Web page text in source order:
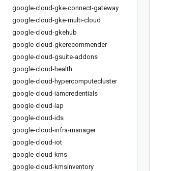
google-cloud-gke-connect-gateway
google-cloud-gke-multi-cloud
google-cloud-gkehub
google-cloud-gkerecommender
google-cloud-gsuite-addons
google-cloud-health
google-cloud-hypercomputecluster
google-cloud-iamcredentials
google-cloud-iap
google-cloud-ids
google-cloud-infra-manager
google-cloud-iot
google-cloud-kms
google-cloud-kmsinventory